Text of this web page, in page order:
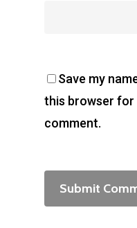
Save my
this browser for
comment.